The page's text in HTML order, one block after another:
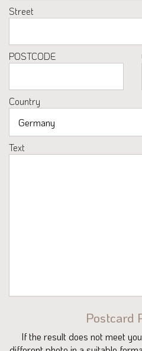
Street
POSTCODE
Country
Text
Postcard
If the result does not meet